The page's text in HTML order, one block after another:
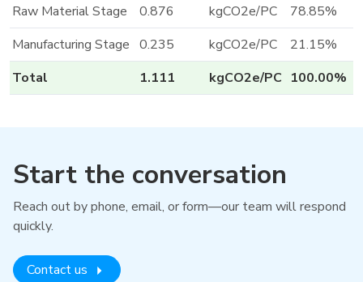
Raw Material Stage
0.876 kgCO2e/PC
78.85%
Manufacturing Stage 0.235 kgCO2e/PC
21.15%
Total
1.111 kgCO2e/PC 100.00%
Start the conversation
Reach out by phone, email, or form—our team will respond
quickly.
Contact us